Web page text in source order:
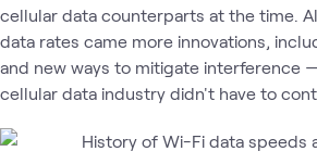
cellular data counterparts at the time.
data rates came more innovations,
and new ways to mitigate interference
cellular data industry didn't have to